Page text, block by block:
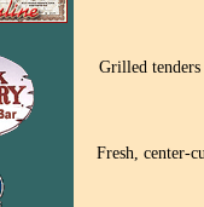
Grilled tenders
Fresh, center-